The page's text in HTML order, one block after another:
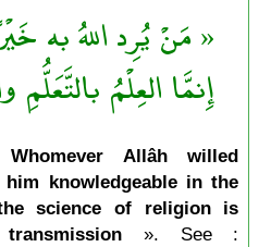
« مَنْ يُرِد اللهُ به
إِنمَّا العِلْمُ بالتَّعَلُّمِ
Whomever Allâh willed
knowledgeable in the
science of religion is
». See :